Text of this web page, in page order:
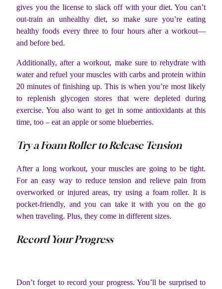
gives you the license to slack off with your diet. You can’t
out-train an unhealthy diet, so make sure you’re eating
healthy foods every three to four hours after a workout—
and before bed.
Additionally, after a workout, make sure to rehydrate with
water and refuel your muscles with carbs and protein within
20 minutes of finishing up. This is when you’re most likely
to replenish glycogen stores that were depleted during
exercise. You also want to get in some antioxidants at this
time, too – eat an apple or some blueberries.
Try a Foam Roller to Release Tension
After a long workout, your muscles are going to be tight.
For an easy way to reduce tension and relieve pain from
overworked or injured areas, try using a foam roller. It is
pocket-friendly, and you can take it with you on the go
when traveling. Plus, they come in different sizes.
Record Your Progress
Don’t forget to record your progress. You’ll be surprised to